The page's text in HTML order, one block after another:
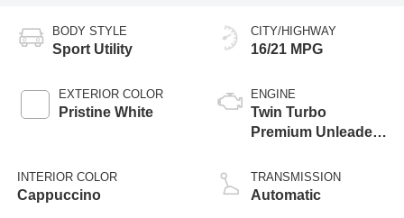
BODY STYLE
Sport Utility
EXTERIOR COLOR
Pristine White
INTERIOR COLOR
Cappuccino
CITY/HIGHWAY
16/21 MPG
ENGINE
Twin Turbo
Premium Unleaded
TRANSMISSION
Automatic